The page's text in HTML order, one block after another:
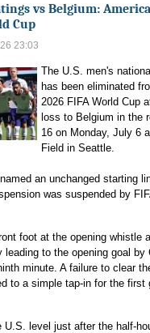
vs Belgium:
Cup
23:03
The U.S. men's
has been eliminated
2026 FIFA World Cup
loss to Belgium in the
16 on Monday, July 6
Field in Seattle.
an unchanged starting
was suspended by
foot at the opening whistle
leading to the opening goal by
minute. A failure to clear
to a simple tap-in for the first
U.S. level just after the half-